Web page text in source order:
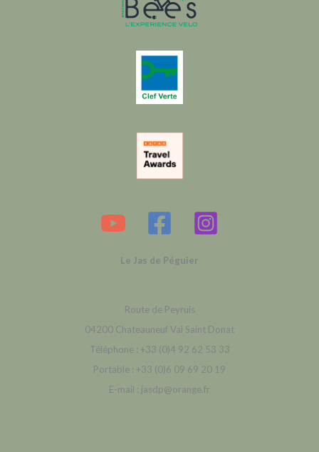
Le Jas de Péguier
Route de Peyruis
04200 Chateauneuf Val Saint Donat
Téléphone : +33 (0)4 92 62 53 33
Portable : +33 (0)6 09 69 20 19
E-mail : jasdp@orange.fr